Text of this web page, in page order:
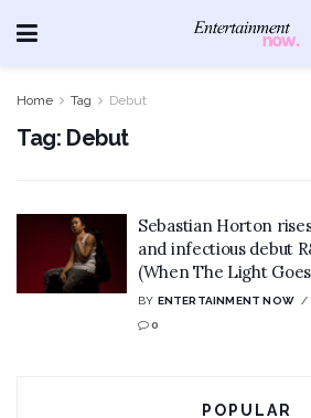
Home Tag Debut
Tag: Debut
Sebastian Horton
and infectious debut
(When The Light Goes
BY ENTERTAINMENT NOW
0
POPULAR